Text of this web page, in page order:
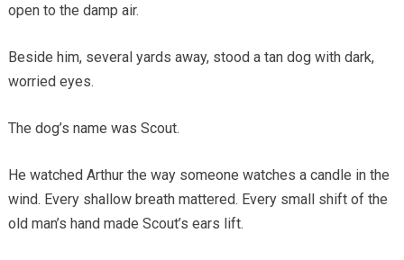
open to the damp air.
Beside him, several yards away, stood a tan dog with dark,
worried eyes.
The dog’s name was Scout.
He watched Arthur the way someone watches a candle in the
wind. Every shallow breath mattered. Every small shift of the
old man’s hand made Scout’s ears lift.